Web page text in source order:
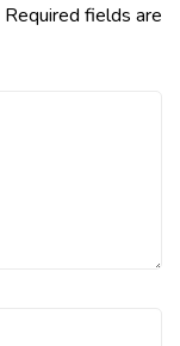
Required fields are